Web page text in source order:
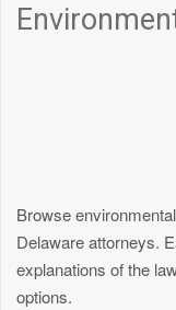
Browse
Delaware attorneys.
explanations of the
options.